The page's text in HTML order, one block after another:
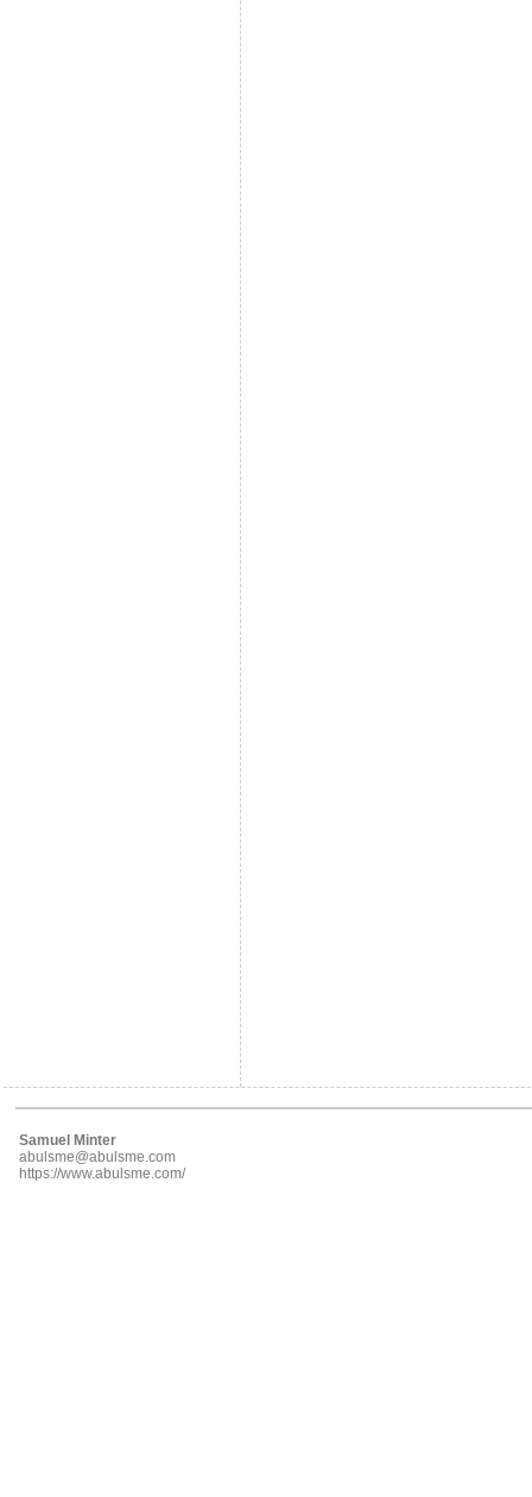
Samuel Minter
abulsme@abulsme.com
https://www.abulsme.com/